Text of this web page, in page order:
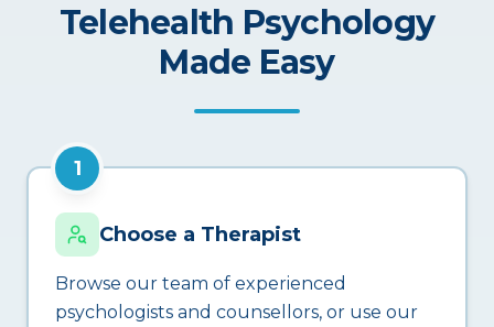
Telehealth Psychology
Made Easy
1
Choose a Therapist
Browse our team of experienced
psychologists and counsellors, or use our